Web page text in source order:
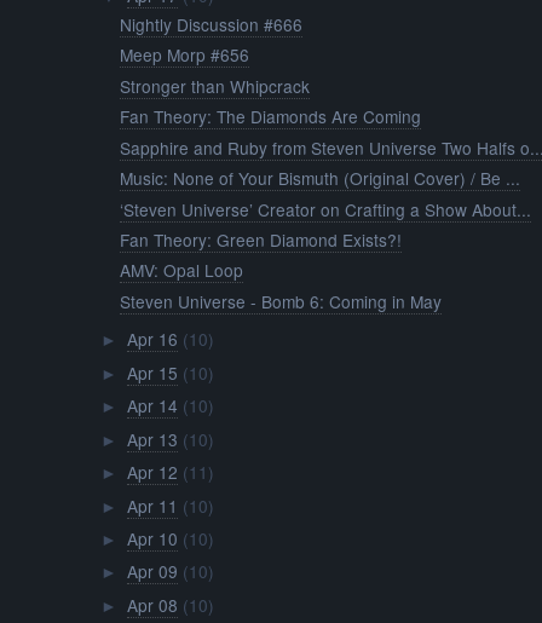
Nightly Discussion #666
Meep Morp #656
Stronger than Whipcrack
Fan Theory: The Diamonds Are Coming
Sapphire and Ruby from Steven Universe Two Halfs
Music: None of Your Bismuth (Original Cover) / Be ...
‘Steven Universe’ Creator on Crafting a Show About...
Fan Theory: Green Diamond Exists?!
AMV: Opal Loop
Steven Universe - Bomb 6: Coming in May
► Apr 16 (10)
► Apr 15 (10)
► Apr 14 (10)
► Apr 13 (10)
► Apr 12 (11)
► Apr 11 (10)
► Apr 10 (10)
► Apr 09 (10)
► Apr 08 (10)